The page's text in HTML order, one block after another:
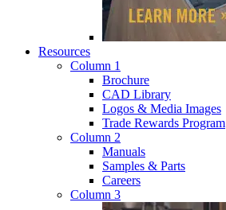
Resources
Column 1
Brochure
CAD Library
Logos & Media Images
Trade Rewards Program
Column 2
Manuals
Samples & Parts
Careers
Column 3